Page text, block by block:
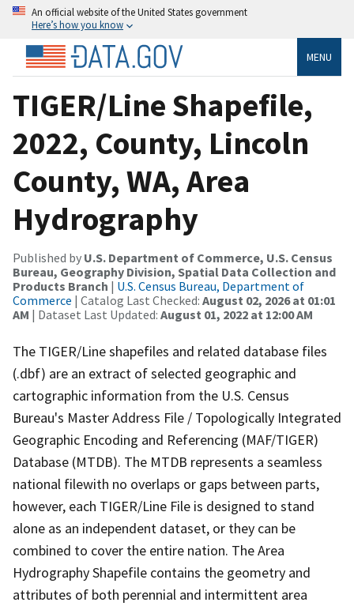
An official website of the United States government
Here’s how you know
MENU
TIGER/Line Shapefile,
2022, County, Lincoln
County, WA, Area
Hydrography
Published by U.S. Department of Commerce, U.S. Census
Bureau, Geography Division, Spatial Data Collection and
Products Branch | U.S. Census Bureau, Department of
Commerce | Catalog Last Checked: August 02, 2026 at 01:01
AM | Dataset Last Updated: August 01, 2022 at 12:00 AM
The TIGER/Line shapefiles and related database files
(.dbf) are an extract of selected geographic and
cartographic information from the U.S. Census
Bureau's Master Address File / Topologically Integrated
Geographic Encoding and Referencing (MAF/TIGER)
Database (MTDB). The MTDB represents a seamless
national filewith no overlaps or gaps between parts,
however, each TIGER/Line File is designed to stand
alone as an independent dataset, or they can be
combined to cover the entire nation. The Area
Hydrography Shapefile contains the geometry and
attributes of both perennial and intermittent area